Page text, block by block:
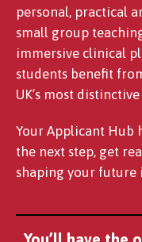
personal, practical
small group
immersive clinical
students benefit
UK’s most
Your Applicant Hub
the next step, get
shaping your future